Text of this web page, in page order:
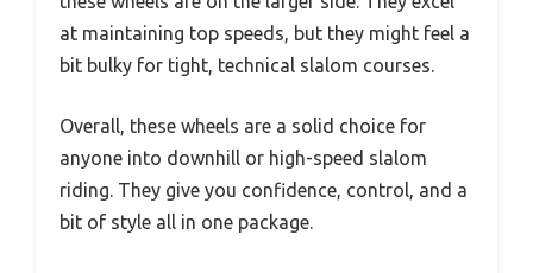
at maintaining top speeds, but they might feel a
bit bulky for tight, technical slalom courses.
Overall, these wheels are a solid choice for
anyone into downhill or high-speed slalom
riding. They give you confidence, control, and a
bit of style all in one package.